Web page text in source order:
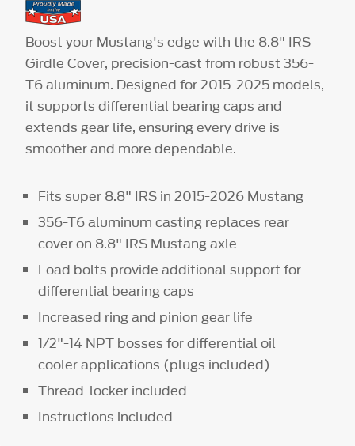
Boost your Mustang's edge with the 8.8" IRS
Girdle Cover, precision-cast from robust 356-
T6 aluminum. Designed for 2015-2025 models,
it supports differential bearing caps and
extends gear life, ensuring every drive is
smoother and more dependable.
Fits super 8.8" IRS in 2015-2026 Mustang
356-T6 aluminum casting replaces rear
cover on 8.8" IRS Mustang axle
Load bolts provide additional support for
differential bearing caps
Increased ring and pinion gear life
1/2"-14 NPT bosses for differential oil
cooler applications (plugs included)
Thread-locker included
Instructions included